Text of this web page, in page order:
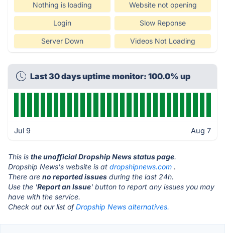
Nothing is loading Website not opening
Login Slow Reponse
Server Down Videos Not Loading
Last 30 days uptime monitor: 100.0% up
Jul 9 Aug 7
This is the unofficial Dropship News status page.
Dropship News's website is at dropshipnews.com .
There are no reported issues during the last 24h.
Use the 'Report an Issue' button to report any issues you may
have with the service.
Check out our list ofDropship News alternatives.